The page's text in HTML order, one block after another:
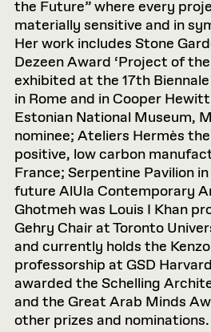
the Future” where every
materially sensitive and in
Her work includes Stone
Dezeen Award ‘Project of the
exhibited at the 17th
in Rome and in Cooper
Estonian National Museum,
nominee; Ateliers Hermès
positive, low carbon
France; Serpentine Pavilion
future AlUla Contemporary
Ghotmeh was Louis I Khan
Gehry Chair at Toronto
and currently holds the Kenzo
professorship at GSD
awarded the Schelling
and the Great Arab Minds
other prizes and nominations.